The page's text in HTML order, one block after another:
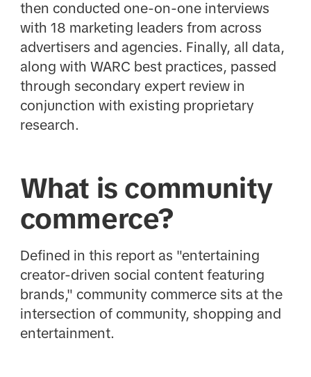
then conducted one-on-one interviews
with 18 marketing leaders from across
advertisers and agencies. Finally, all data,
along with WARC best practices, passed
through secondary expert review in
conjunction with existing proprietary
research.
What is community
commerce?
Defined in this report as "entertaining
creator-driven social content featuring
brands," community commerce sits at the
intersection of community, shopping and
entertainment.